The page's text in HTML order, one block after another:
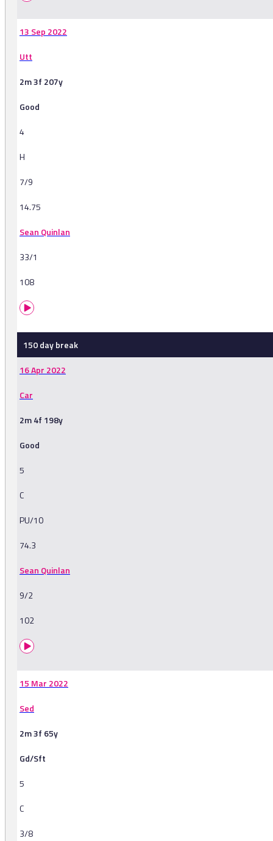
13 Sep 2022
Utt
2m 3f 207y
Good
4
H
7/9
14.75
Sean Quinlan
33/1
108
150 day break
16 Apr 2022
Car
2m 4f 198y
Good
5
C
PU/10
74.3
Sean Quinlan
9/2
102
15 Mar 2022
Sed
2m 3f 65y
Gd/Sft
5
C
3/8